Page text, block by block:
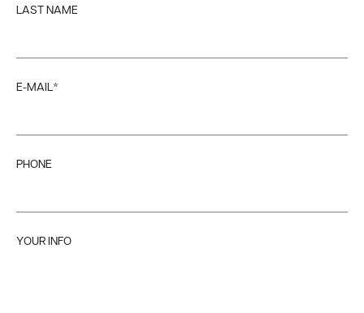
LAST NAME
E-MAIL*
PHONE
YOUR INFO